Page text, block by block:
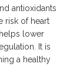
antioxidants
risk of heart
lower
It is
a healthy